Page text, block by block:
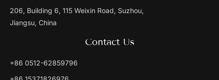
206, Building 6, 115 Weixin Road, Suzhou,
Jiangsu, China
Contact Us
+86 0512-62859796